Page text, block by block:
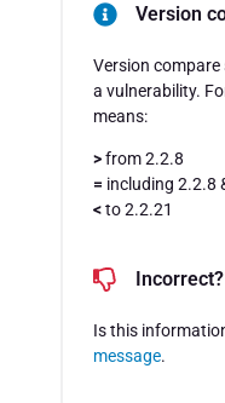
Version
Version
a vulnerability.
means:
>from 2.2.8
= including 2.2.8
<to 2.2.21
Incorrect?
Is this
message.